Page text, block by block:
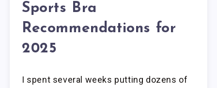
Sports Bra
Recommendations for
2025
I spent several weeks putting dozens of